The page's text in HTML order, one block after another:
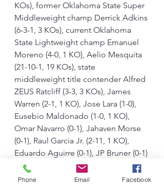
KOs), former Oklahoma State Super
Middleweight champ Derrick Adkins
(6-3-1, 3 KOs), current Oklahoma
State Lightweight champ Emanuel
Moreno (4-0, 1 KO), Aelio Mesquita
(21-10-1, 19 KOs), state
middleweight title contender Alfred
ZEUS Ratcliff (3-3, 3 KOs), James
Warren (2-1, 1 KO), Jose Lara (1-0),
Eusebio Maldonado (1-0, 1 KO),
Omar Navarro (0-1), Jahaven Morse
(0-1), Raul Garcia Jr. (2-11, 1 KO),
Eduardo Aguirre (0-1), JP Bruner (0-1)
and Adel Lakrouf (debut).
#HackmanBoxing #BoxingNews
Phone Email Facebook